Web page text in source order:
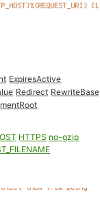
ExpiresActive
Redirect RewriteBase
HTTPS no-gzip